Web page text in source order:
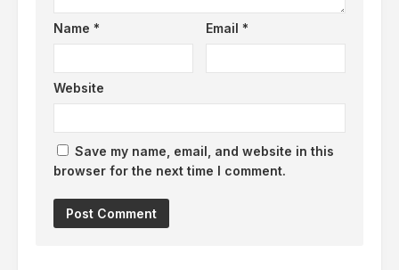
Name * Email *
Website
Save my name, email, and website in this
browser for the next time I comment.